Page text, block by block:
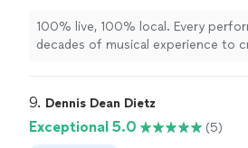
100% live, 100% local. Every
decades of musical experience to
9. Dennis Dean Dietz
Exceptional 5.0 (5)